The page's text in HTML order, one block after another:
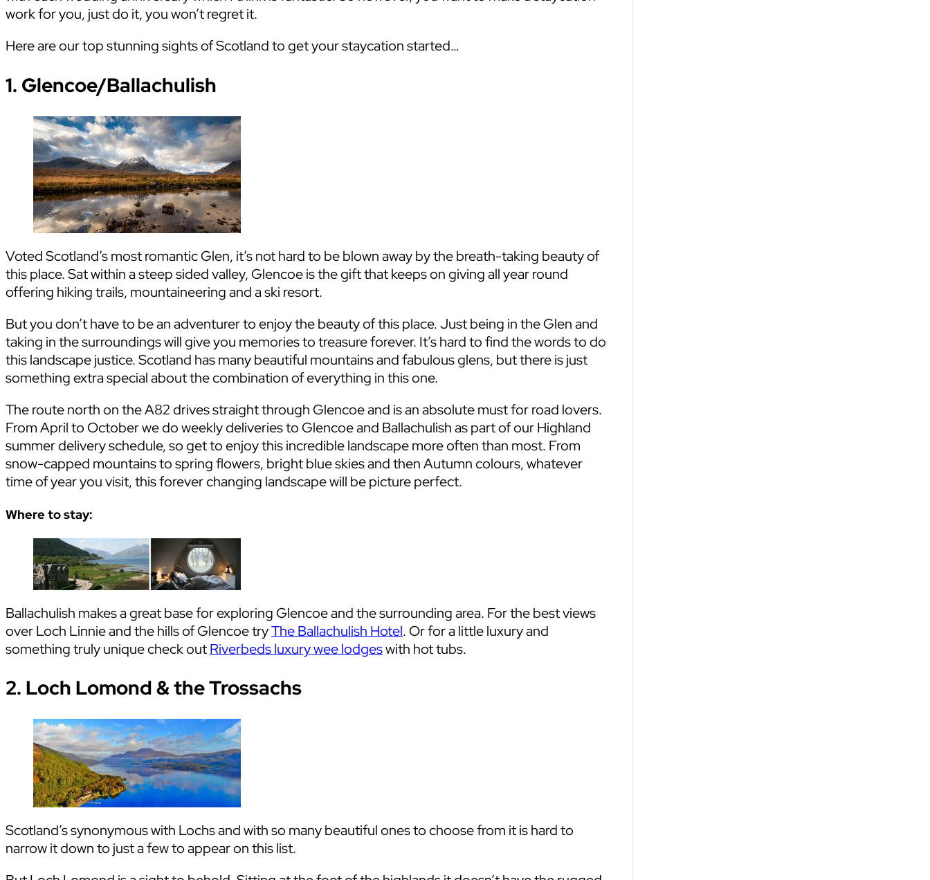
work for you, just do it, you won’t regret it.
Here are our top stunning sights of Scotland to get your staycation started…
1. Glencoe/Ballachulish
Voted Scotland’s most romantic Glen, it’s not hard to be blown away by the breath-taking beauty of
this place. Sat within a steep sided valley, Glencoe is the gift that keeps on giving all year round
offering hiking trails, mountaineering and a ski resort.
But you don’t have to be an adventurer to enjoy the beauty of this place. Just being in the Glen and
taking in the surroundings will give you memories to treasure forever. It’s hard to find the words to do
this landscape justice. Scotland has many beautiful mountains and fabulous glens, but there is just
something extra special about the combination of everything in this one.
The route north on the A82 drives straight through Glencoe and is an absolute must for road lovers.
From April to October we do weekly deliveries to Glencoe and Ballachulish as part of our Highland
summer delivery schedule, so get to enjoy this incredible landscape more often than most. From
snow-capped mountains to spring flowers, bright blue skies and then Autumn colours, whatever
time of year you visit, this forever changing landscape will be picture perfect.
Where to stay:
Ballachulish makes a great base for exploring Glencoe and the surrounding area. For the best views
over Loch Linnie and the hills of Glencoe tryThe Ballachulish Hotel. Or for a little luxury and
something truly unique check outRiverbeds luxury wee lodgeswith hot tubs.
2. Loch Lomond & the Trossachs
Scotland’s synonymous with Lochs and with so many beautiful ones to choose from it is hard to
narrow it down to just a few to appear on this list.